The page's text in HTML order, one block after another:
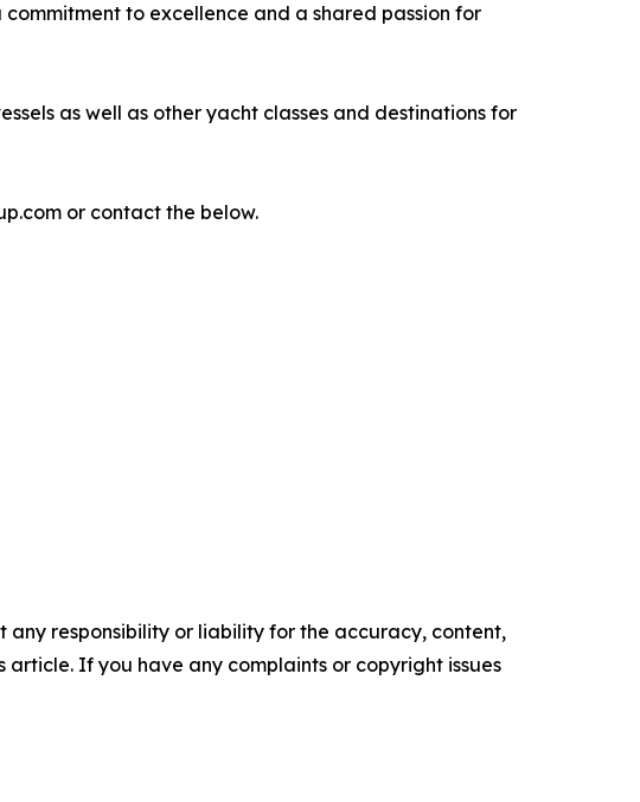
to excellence and a shared passion for
as well as other yacht classes and destinations for
or contact the below.
any responsibility or liability for the accuracy, content,
If you have any complaints or copyright issues